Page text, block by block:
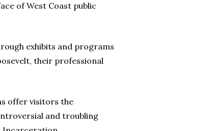
of West Coast public
exhibits and programs
their professional
offer visitors the
and troubling